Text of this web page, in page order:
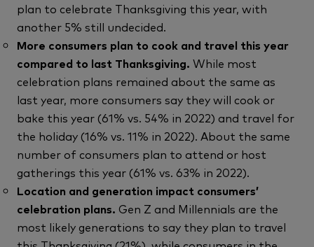
plan to celebrate Thanksgiving this year, with
another 5% still undecided.
More consumers plan to cook and travel this year
compared to last Thanksgiving. While most
celebration plans remained about the same as
last year, more consumers say they will cook or
bake this year (61% vs. 54% in 2022) and travel for
the holiday (16% vs. 11% in 2022). About the same
number of consumers plan to attend or host
gatherings this year (61% vs. 63% in 2022).
Location and generation impact consumers’
celebration plans. Gen Z and Millennials are the
most likely generations to say they plan to travel